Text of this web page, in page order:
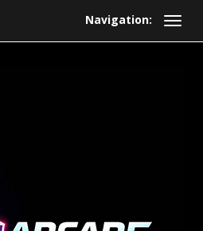
Navigation: